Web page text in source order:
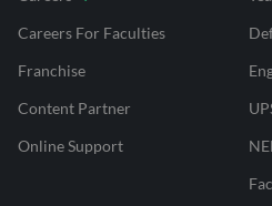
Careers For Faculties
Franchise
Content Partner
Online Support